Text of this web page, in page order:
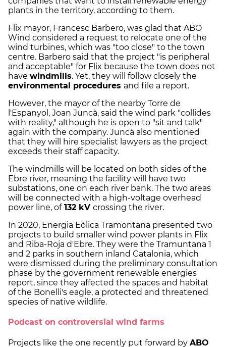
plants in the territory, according to them.
Flix mayor, Francesc Barbero, was glad that ABO
Wind considered a request to relocate one of the
wind turbines, which was "too close" to the town
centre. Barbero said that the project "is peripheral
and acceptable" for Flix because the town does not
have windmills. Yet, they will follow closely the
environmental procedures and file a report.
However, the mayor of the nearby Torre de
l'Espanyol, Joan Juncà, said the wind park "collides
with reality," although he is open to "sit and talk"
again with the company. Juncà also mentioned
that they will hire specialist lawyers as the project
exceeds their staff capacity.
The windmills will be located on both sides of the
Ebre river, meaning the facility will have two
substations, one on each river bank. The two areas
will be connected with a high-voltage overhead
power line, of132 kV crossing the river.
In 2020, Energia Eòlica Tramontana presented two
projects to build smaller wind power plants in Flix
and Riba-Roja d'Ebre. They were the Tramuntana 1
and 2 parks in southern inland Catalonia, which
were dismissed during the preliminary consultation
phase by the government renewable energies
report, since they affected the spaces and habitat
of the Bonelli's eagle, a protected and threatened
species of native wildlife.
Podcast on controversial wind farms
Projects like the one recently put forward by ABO